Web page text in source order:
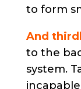
to form
And
to the
system.